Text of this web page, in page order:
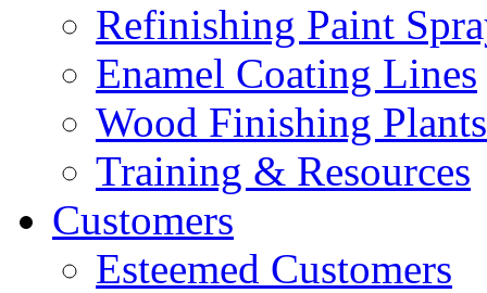
Refinishing Paint
Enamel Coating Lines
Wood Finishing Plants
Training & Resources
Customers
Esteemed Customers